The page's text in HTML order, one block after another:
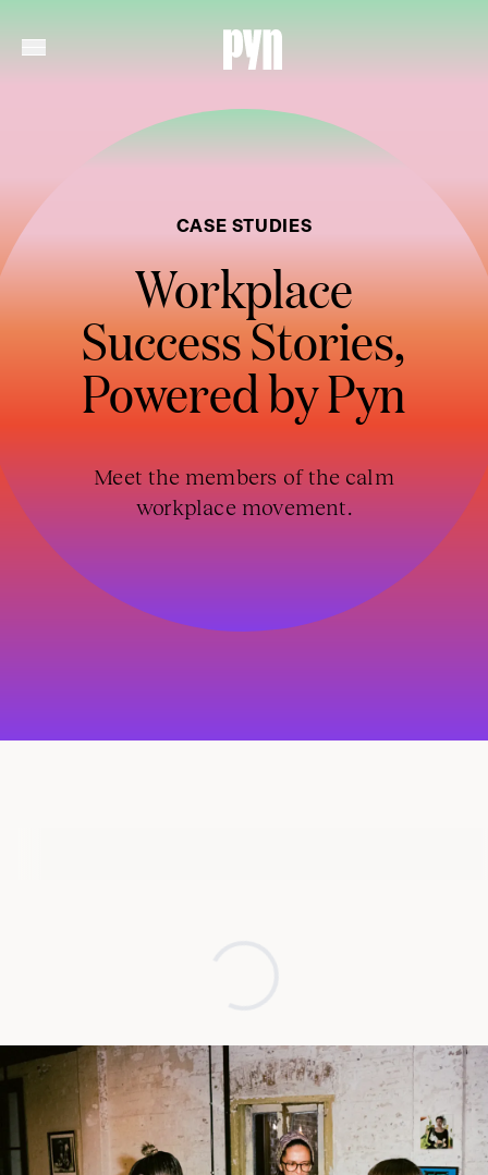
CASE STUDIES
Workplace
Success Stories,
Powered by Pyn
Meet the members of the calm
workplace movement.